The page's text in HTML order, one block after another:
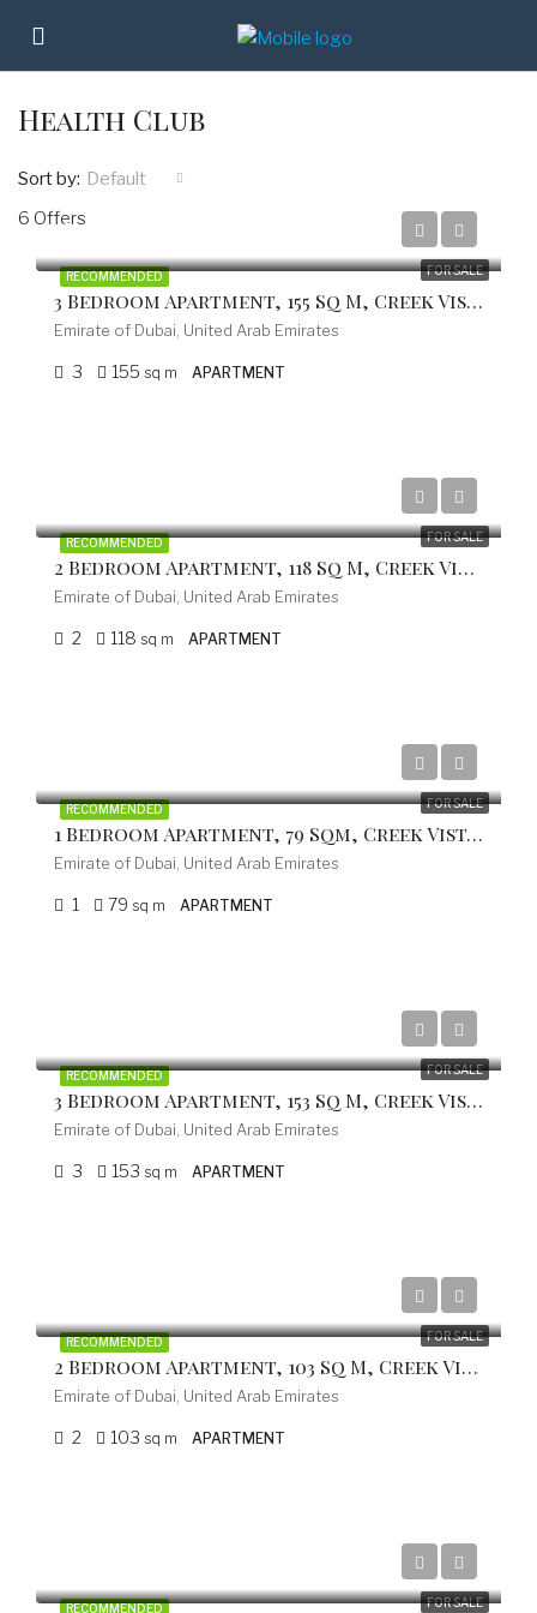
Health Club
6 Offers
Sort by: Default
RECOMMENDED FOR SALE
from 787.000 EUR
3 Bedroom Apartment, 155 Sq M, Creek Vistas Grande Complex, By Sobha Hartland
Emirate of Dubai, United Arab Emirates
3 155 sq m APARTMENT
RECOMMENDED FOR SALE
2 Bedroom Apartment, 118 Sq M, Creek Vistas Grande Complex, By Sobha Hartland
Emirate of Dubai, United Arab Emirates
2 118 sq m APARTMENT
RECOMMENDED FOR SALE
1 Bedroom Apartment, 79 Sqm, Creek Vistas Grande Complex, By Sobha Hartland
Emirate of Dubai, United Arab Emirates
1 79 sq m APARTMENT
RECOMMENDED FOR SALE
3 Bedroom Apartment, 153 Sq M, Creek Vistas Grande Complex, By Sobha Hartland
Emirate of Dubai, United Arab Emirates
3 153 sq m APARTMENT
RECOMMENDED FOR SALE
2 Bedroom Apartment, 103 Sq M, Creek Vistas Grande Complex, By Sobha Hartland
Emirate of Dubai, United Arab Emirates
2 103 sq m APARTMENT
RECOMMENDED FOR SALE